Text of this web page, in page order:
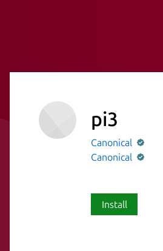
pi3
Canonical
Canonical
Install